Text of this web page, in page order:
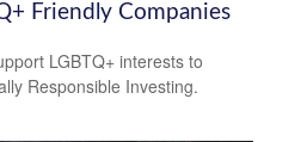
Friendly Companies
LGBTQ+ interests to
Responsible Investing.